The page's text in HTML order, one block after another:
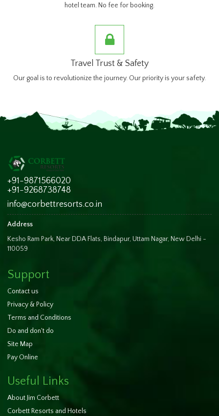
hotel team. No fee for booking.
Travel Trust & Safety
Our goal is to revolutionize the journey. Our priority is your safety.
+91-9871566020
+91-9268738748
info@corbettresorts.co.in
Address
Kesho Ram Park, Near DDA Flats, Bindapur, Uttam Nagar, New Delhi -
110059
Support
Contact us
Privacy & Policy
Terms and Conditions
Do and don't do
Site Map
Pay Online
Useful Links
About Jim Corbett
Corbett Resorts and Hotels